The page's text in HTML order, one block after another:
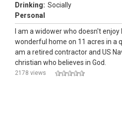
Drinking: Socially
Personal
I am a widower who doesn't enjoy
wonderful home on 11 acres in a
am a retired contractor and US
christian who believes in God.
2178 views